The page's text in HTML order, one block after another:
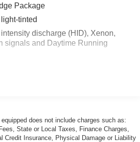
Package
tinted
discharge (HID), Xenon,
signals and Daytime Running
fiber, painted body-color,
does not include charges such as:
State or Local Taxes, Finance Charges,
Credit Insurance, Physical Damage or Liability